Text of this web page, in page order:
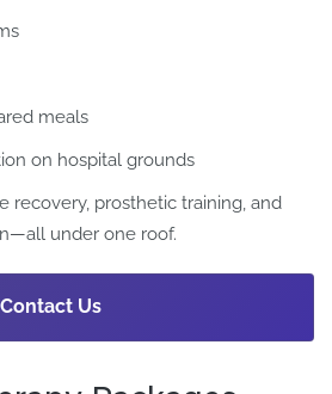
meals
on hospital grounds
recovery, prosthetic training, and
under one roof.
Contact Us